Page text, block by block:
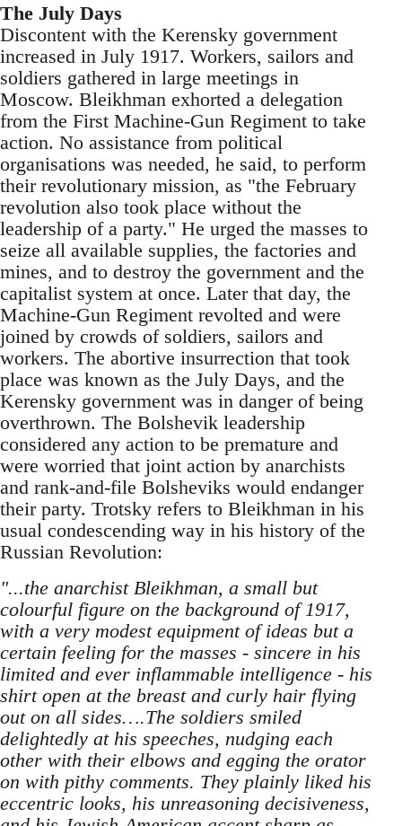
The July Days
Discontent with the Kerensky government
increased in July 1917. Workers, sailors and
soldiers gathered in large meetings in
Moscow. Bleikhman exhorted a delegation
from the First Machine-Gun Regiment to take
action. No assistance from political
organisations was needed, he said, to perform
their revolutionary mission, as "the February
revolution also took place without the
leadership of a party." He urged the masses to
seize all available supplies, the factories and
mines, and to destroy the government and the
capitalist system at o­nce. Later that day, the
Machine-Gun Regiment revolted and were
joined by crowds of soldiers, sailors and
workers. The abortive insurrection that took
place was known as the July Days, and the
Kerensky government was in danger of being
overthrown. The Bolshevik leadership
considered any action to be premature and
were worried that joint action by anarchists
and rank-and-file Bolsheviks would endanger
their party. Trotsky refers to Bleikhman in his
usual condescending way in his history of the
Russian Revolution:
"...the anarchist Bleikhman, a small but
colourful figure o­n the background of 1917,
with a very modest equipment of ideas but a
certain feeling for the masses - sincere in his
limited and ever inflammable intelligence - his
shirt open at the breast and curly hair flying
out o­n all sides….The soldiers smiled
delightedly at his speeches, nudging each
other with their elbows and egging the orator
o­n with pithy comments. They plainly liked his
eccentric looks, his unreasoning decisiveness,